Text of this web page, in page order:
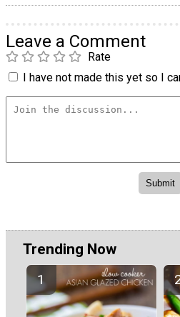
Leave a Comment
Rate
I have not made this yet so I
Trending Now